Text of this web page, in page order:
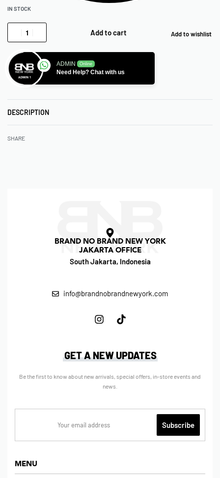
IN STOCK
Add to cart Add to wishlist
ADMIN Online
Need Help? Chat with us
DESCRIPTION
SHARE
BRAND NO BRAND NEW YORK
JAKARTA OFFICE
South Jakarta, Indonesia
info@brandnobrandnewyork.com
MENU
GET A NEW UPDATES
Be the first to know about new arrivals, special offers, in-store events and
news.